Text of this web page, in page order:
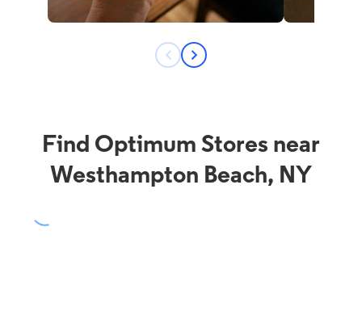
Find Optimum Stores near
Westhampton Beach, NY